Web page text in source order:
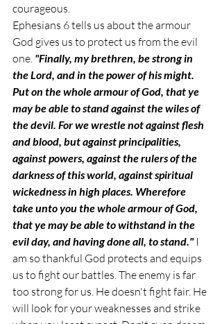
courageous.
Ephesians 6 tells us about the armour
God gives us to protect us from the evil
one. "Finally, my brethren, be strong in
the Lord, and in the power of his might.
Put on the whole armour of God, that ye
may be able to stand against the wiles of
the devil. For we wrestle not against flesh
and blood, but against principalities,
against powers, against the rulers of the
darkness of this world, against spiritual
wickedness in high places. Wherefore
take unto you the whole armour of God,
that ye may be able to withstand in the
evil day, and having done all, to stand." I
am so thankful God protects and equips
us to fight our battles. The enemy is far
too strong for us. He doesn't fight fair. He
will look for your weaknesses and strike